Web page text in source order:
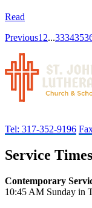
Read
Previous1 2...333435
Tel: 317-352-9196
Service Times
Contemporary
10:45 AM Sunday in